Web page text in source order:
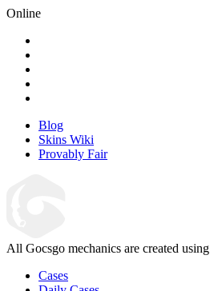
Online
Blog
Skins Wiki
Provably Fair
All Gocsgo mechanics are created using
Cases